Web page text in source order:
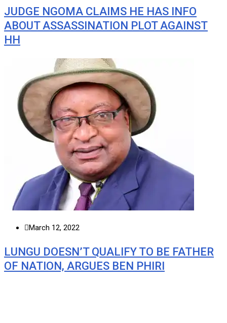
JUDGE NGOMA CLAIMS HE HAS INFO
ABOUT ASSASSINATION PLOT AGAINST
HH
March 12, 2022
LUNGU DOESN’T QUALIFY TO BE FATHER
OF NATION, ARGUES BEN PHIRI